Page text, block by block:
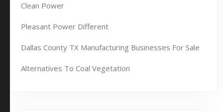
Clean Power
Pleasant Power Different
Dallas County TX Manufacturing Businesses For Sale
Alternatives To Coal Vegetation